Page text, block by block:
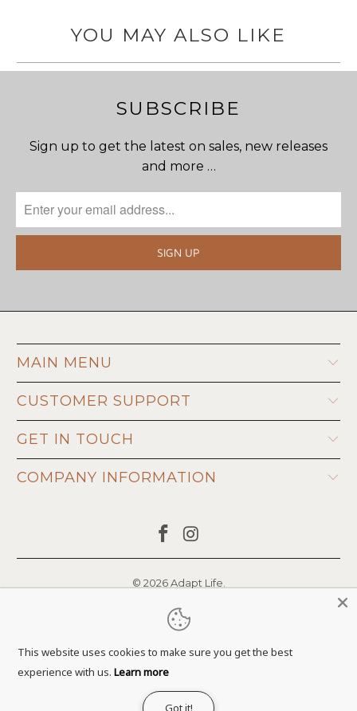
YOU MAY ALSO LIKE
SUBSCRIBE
Sign up to get the latest on sales, new releases
and more …
MAIN MENU
CUSTOMER SUPPORT
GET IN TOUCH
COMPANY INFORMATION
© 2026Adapt Life
This website uses cookies to make sure you get the best
experience with us. Learn more
Got it!